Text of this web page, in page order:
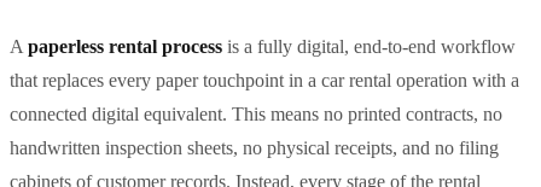
A paperless rental process is a fully digital, end-to-end workflow
that replaces every paper touchpoint in a car rental operation with a
connected digital equivalent. This means no printed contracts, no
handwritten inspection sheets, no physical receipts, and no filing
cabinets of customer records. Instead, every stage of the rental